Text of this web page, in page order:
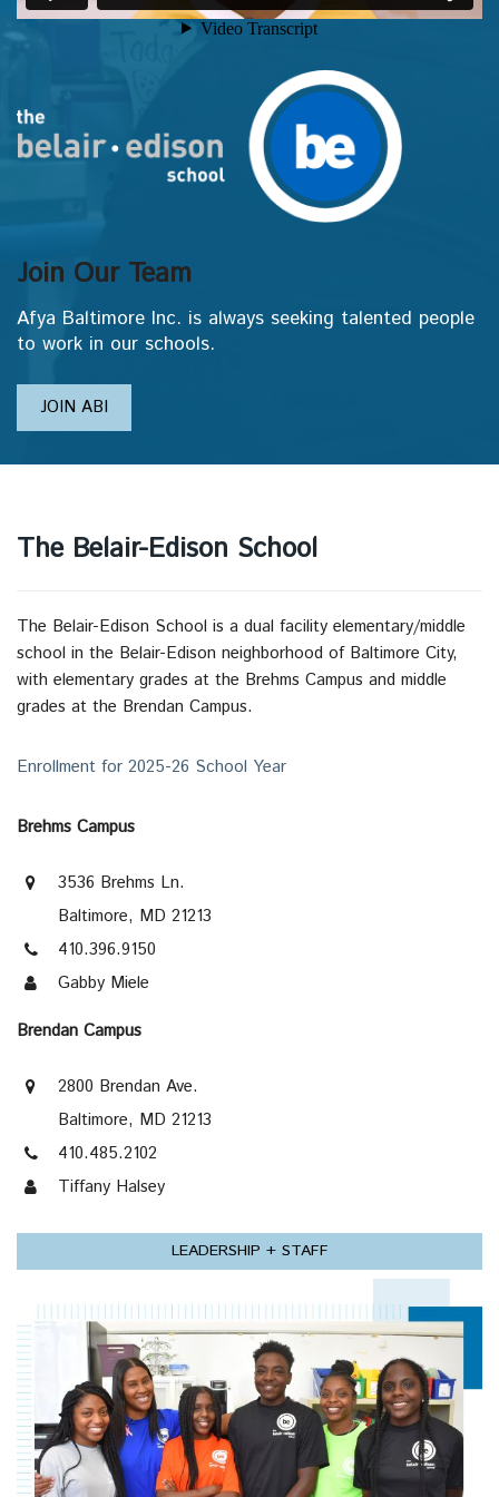
Join Our Team
Afya Baltimore Inc. is always seeking talented people
to work in our schools.
JOIN ABI
The Belair-Edison School
The Belair-Edison School is a dual facility elementary/middle
school in the Belair-Edison neighborhood of Baltimore City,
with elementary grades at the Brehms Campus and middle
grades at the Brendan Campus.
Enrollment for 2025-26 School Year
Brehms Campus
3536 Brehms Ln.
Baltimore, MD 21213
410.396.9150
Gabby Miele
Brendan Campus
2800 Brendan Ave.
Baltimore, MD 21213
410.485.2102
Tiffany Halsey
LEADERSHIP + STAFF